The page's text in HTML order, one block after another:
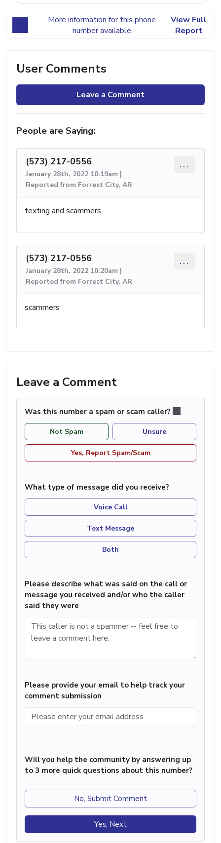
More information for this phone
number available
View Full
Report
User Comments
Leave a Comment
People are Saying:
(573) 217-0556
January 28th, 2022 10:19am |
Reported from Forrest City, AR
...
texting and scammers
(573) 217-0556
January 28th, 2022 10:20am |
Reported from Forrest City, AR
...
scammers
Leave a Comment
Was this number a spam or scam caller?
Not Spam Unsure
Yes, Report Spam/Scam
What type of message did you receive?
Voice Call
Text Message
Both
Please describe what was said on the call or
message you received and/or who the caller
said they were
Please provide your email to help track your
comment submission
Will you help the community by answering up
to 3 more quick questions about this number?
No, Submit Comment
Yes, Next